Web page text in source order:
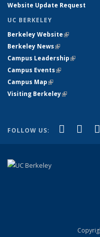
Website Update Request
UC BERKELEY
Berkeley Website(link is
Berkeley News(link is
Campus Leadership(link is
Campus Events(link is
Campus Map(link is external)
Visiting Berkeley(link is
FOLLOW US: Facebook
(linkX